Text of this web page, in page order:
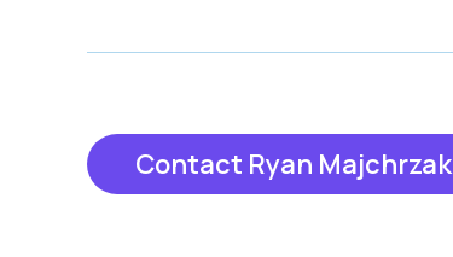
Contact Ryan Majchrzak